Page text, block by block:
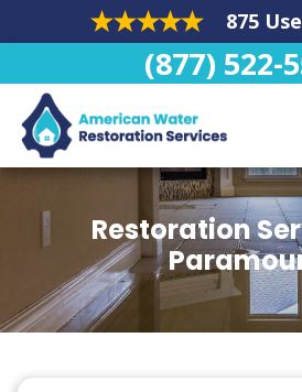
875
(877) 522-
Restoration